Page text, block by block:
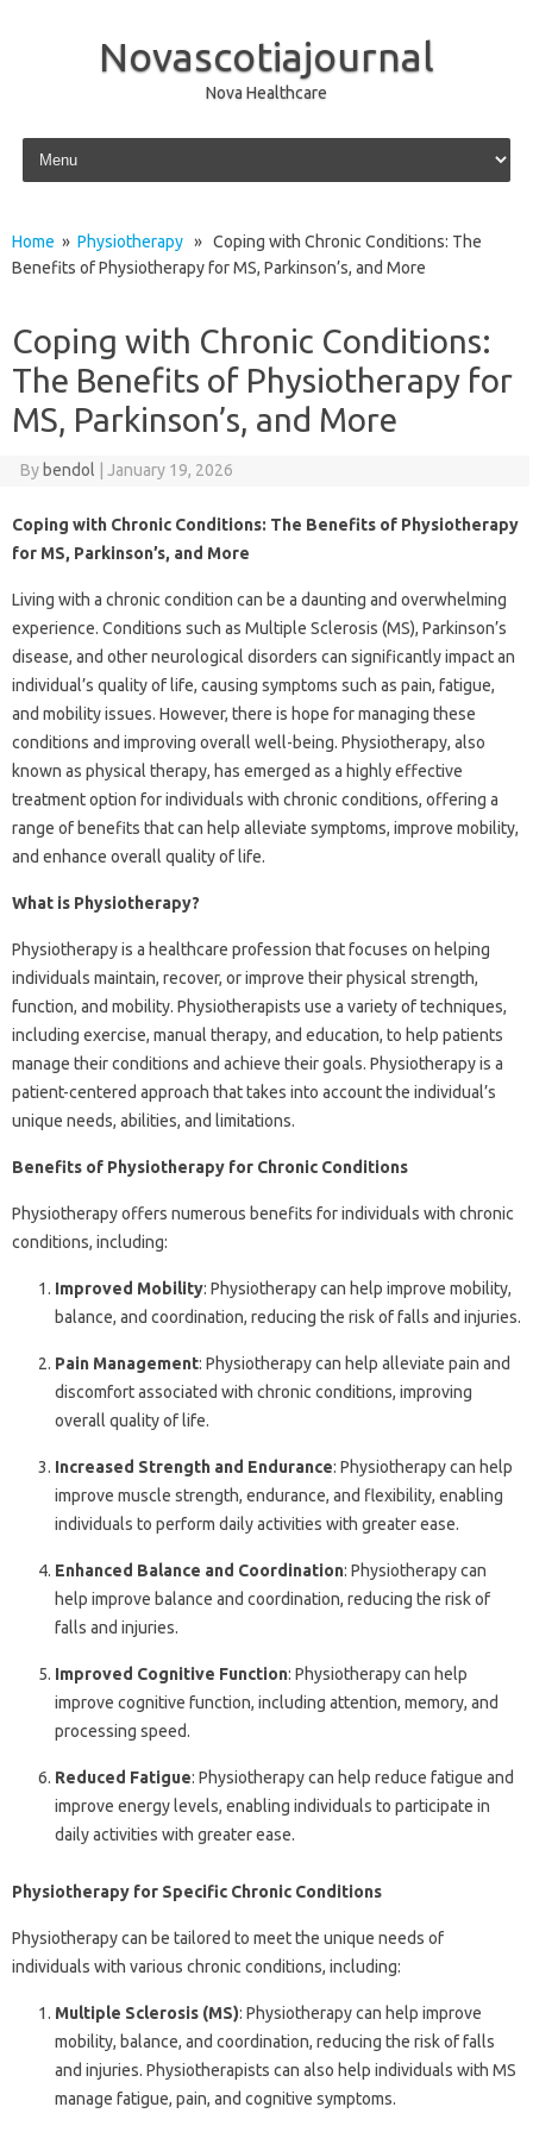
Novascotiajournal
Nova Healthcare
Skip to content
Home » Physiotherapy » Coping with Chronic Conditions: The
Benefits of Physiotherapy for MS, Parkinson’s, and More
Coping with Chronic Conditions:
The Benefits of Physiotherapy for
MS, Parkinson’s, and More
By bendol January 19, 2026
Coping with Chronic Conditions: The Benefits of Physiotherapy
for MS, Parkinson’s, and More
Living with a chronic condition can be a daunting and overwhelming
experience. Conditions such as Multiple Sclerosis (MS), Parkinson’s
disease, and other neurological disorders can significantly impact an
individual’s quality of life, causing symptoms such as pain, fatigue,
and mobility issues. However, there is hope for managing these
conditions and improving overall well-being. Physiotherapy, also
known as physical therapy, has emerged as a highly effective
treatment option for individuals with chronic conditions, offering a
range of benefits that can help alleviate symptoms, improve mobility,
and enhance overall quality of life.
What is Physiotherapy?
Physiotherapy is a healthcare profession that focuses on helping
individuals maintain, recover, or improve their physical strength,
function, and mobility. Physiotherapists use a variety of techniques,
including exercise, manual therapy, and education, to help patients
manage their conditions and achieve their goals. Physiotherapy is a
patient-centered approach that takes into account the individual’s
unique needs, abilities, and limitations.
Benefits of Physiotherapy for Chronic Conditions
Physiotherapy offers numerous benefits for individuals with chronic
conditions, including:
Improved Mobility: Physiotherapy can help improve mobility,
balance, and coordination, reducing the risk of falls and injuries.
Pain Management: Physiotherapy can help alleviate pain and
discomfort associated with chronic conditions, improving
overall quality of life.
Increased Strength and Endurance: Physiotherapy can help
improve muscle strength, endurance, and flexibility, enabling
individuals to perform daily activities with greater ease.
Enhanced Balance and Coordination: Physiotherapy can
help improve balance and coordination, reducing the risk of
falls and injuries.
Improved Cognitive Function: Physiotherapy can help
improve cognitive function, including attention, memory, and
processing speed.
Reduced Fatigue: Physiotherapy can help reduce fatigue and
improve energy levels, enabling individuals to participate in
daily activities with greater ease.
Physiotherapy for Specific Chronic Conditions
Physiotherapy can be tailored to meet the unique needs of
individuals with various chronic conditions, including:
Multiple Sclerosis (MS): Physiotherapy can help improve
mobility, balance, and coordination, reducing the risk of falls
and injuries. Physiotherapists can also help individuals with MS
manage fatigue, pain, and cognitive symptoms.